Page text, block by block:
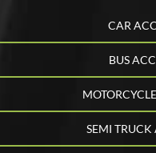
CAR
BUS
SEMI